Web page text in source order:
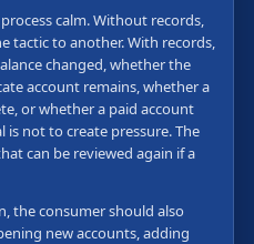
calm. Without records,
tactic to another. With records,
changed, whether the
account remains, whether a
or whether a paid account
is not to create pressure. The
can be reviewed again if a
the consumer should also
new accounts, adding